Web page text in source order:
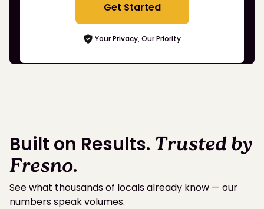
Get Started
Your Privacy, Our Priority
Built on Results. Trusted by
Fresno.
See what thousands of locals already know — our
numbers speak volumes.